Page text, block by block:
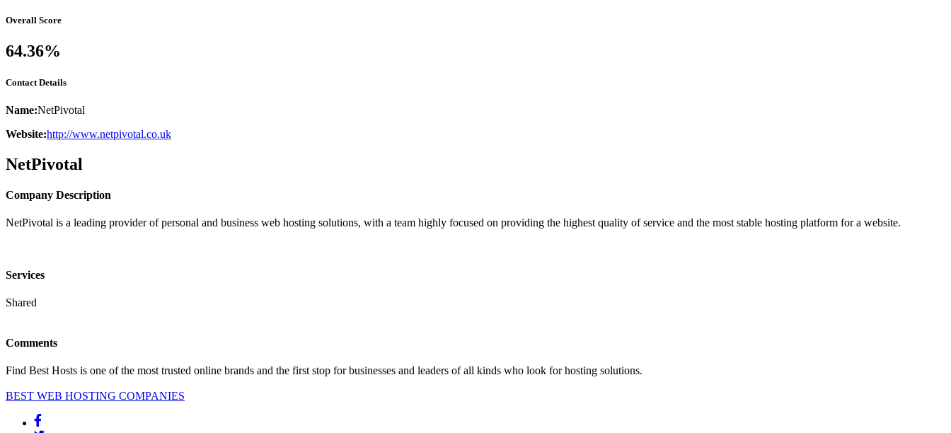
Overall Score
64.36%
Contact Details
Name:NetPivotal
Website:http://www.netpivotal.co.uk
NetPivotal
Company Description
NetPivotal is a leading provider of personal and business web hosting solutions, with a team highly focused on providing the highest quality of service and the most stable hosting platform for a website.
Services
Shared
Comments
Find Best Hosts is one of the most trusted online brands and the first stop for businesses and leaders of all kinds who look for hosting solutions.
BEST WEB HOSTING COMPANIES